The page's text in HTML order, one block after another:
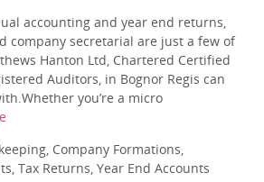
accounting and year end returns,
company secretarial are just a few of
Hanton Ltd, Chartered Certified
Auditors, in Bognor Regis can
you’re a micro
Company Formations,
Tax Returns, Year End Accounts